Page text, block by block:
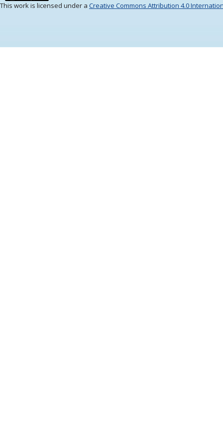
This work is licensed under a Creative Commons Attribution 4.0